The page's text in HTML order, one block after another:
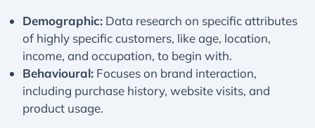
Demographic: Data research on specific attributes
of highly specific customers, like age, location,
income, and occupation, to begin with.
Behavioural: Focuses on brand interaction,
including purchase history, website visits, and
product usage.